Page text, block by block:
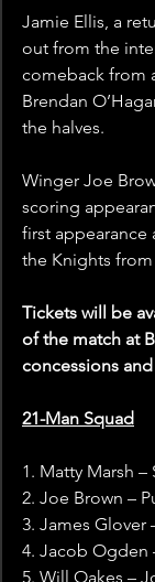
Jamie Ellis, a
out from the
comeback from
Brendan
the halves.
Winger Joe
scoring
first appearance
the Knights
Tickets will be
of the match at
concessions
21-Man Squad
1. Matty Marsh –
2. Joe Brown –
3. James Glover
4. Jacob Ogden
5. Will Oakes –